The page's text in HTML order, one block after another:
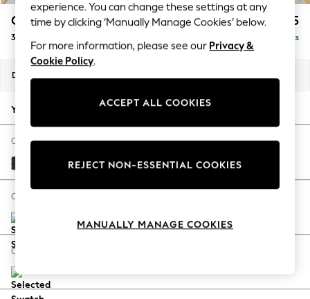
Blues & Chambrays
Summer Whites
Chocolate Brown
Linen Collection
New Season Workwear
Autumn Must Haves
The Occasion Shop
Hardware Detailing
Escape into Summer: As Advertised
Spring Dressing
Coastal Prints
Balloon Trousers
Conway Relaxed Sit £1,375
3 Seater Small Sofa Delivered in 8 Weeks
Dimensions:
Your chosen options:
Change Fabric And Colour
Plush Velvet Easy Clean Charcoal Grey
Change Size And Shape
Change Feet
experience. You can change these settings at any
time by clicking ‘Manually Manage Cookies’ below.
For more information, please see our Privacy &
Cookie Policy.
ACCEPT ALL COOKIES
REJECT NON-ESSENTIAL COOKIES
MANUALLY MANAGE COOKIES